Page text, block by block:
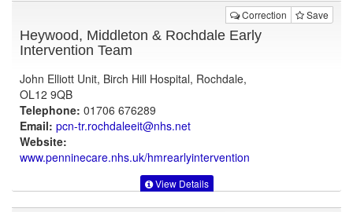
Correction Save
Heywood, Middleton & Rochdale Early
Intervention Team
John Elliott Unit, Birch Hill Hospital, Rochdale,
OL12 9QB
Telephone: 01706 676289
Email: pcn-tr.rochdaleeit@nhs.net
Website:
www.penninecare.nhs.uk/hmrearlyintervention
View Details